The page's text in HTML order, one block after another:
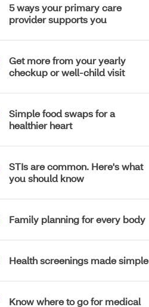
5 ways your primary care
provider supports you
Get more from your yearly
checkup or well-child visit
Simple food swaps for a
healthier heart
STIs are common. Here's what
you should know
Family planning for every body
Health screenings made simple
Know where to go for medical